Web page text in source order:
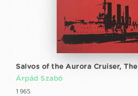
Salvos of the Aurora Cruiser, The
Árpád Szabó
1965